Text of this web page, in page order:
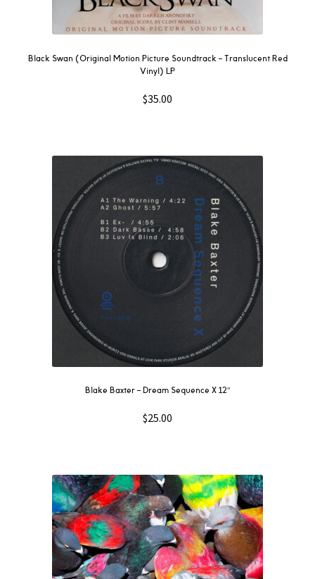
Black Swan (Original Motion Picture Soundtrack – Translucent Red
Vinyl) LP
$35.00
Blake Baxter – Dream Sequence X 12″
$25.00